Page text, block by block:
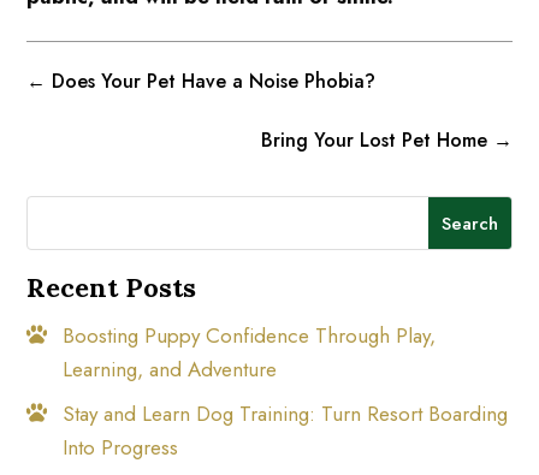
← Does Your Pet Have a Noise Phobia?
Bring Your Lost Pet Home→
Recent Posts
Boosting Puppy Confidence Through Play,
Learning, and Adventure
Stay and Learn Dog Training: Turn Resort Boarding
Into Progress